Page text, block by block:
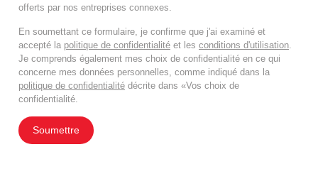
offerts par nos entreprises connexes.
En soumettant ce formulaire, je confirme que j'ai examiné et
accepté la politique de confidentialité et les conditions d'utilisation
Je comprends également mes choix de confidentialité en ce qui
concerne mes données personnelles, comme indiqué dans la
politique de confidentialité décrite dans «Vos choix de
confidentialité.
Soumettre